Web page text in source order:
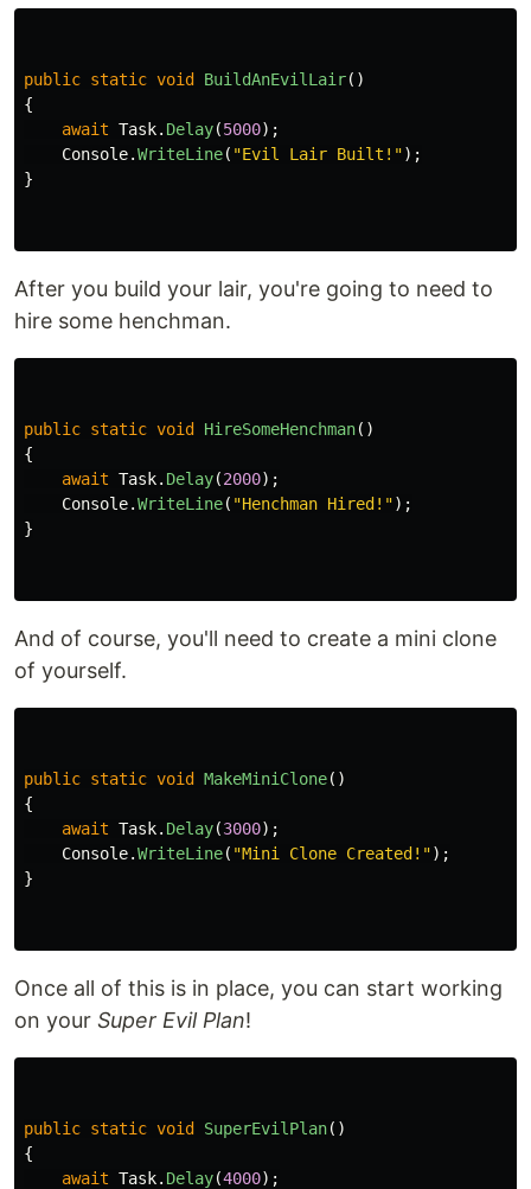
public static void BuildAnEvilLair()
{
await Task. Delay(5000);
Console.WriteLine( "Evil Lair Built!");
}
After you build your lair, you're going to need to
hire some henchman.
public static void HireSomeHenchman()
{
await Task. Delay(2000);
Console.WriteLine( "Henchman Hired!");
}
And of course, you'll need to create a mini clone
of yourself.
public static void MakeMiniClone()
{
await Task. Delay(3000);
Console.WriteLine( "Mini Clone Created!");
}
Once all of this is in place, you can start working
on your Super Evil Plan!
public static void SuperEvilPlan()
{
await Task. Delay(4000);